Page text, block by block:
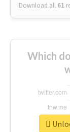
Download all 61
Which